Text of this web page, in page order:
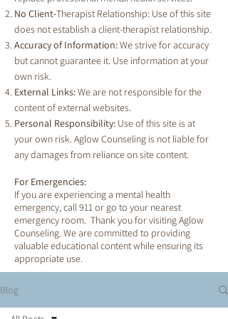
No Client-Therapist Relationship: Use of this site
does not establish a client-therapist relationship.
Accuracy of Information:We strive for accuracy
but cannot guarantee it. Use information at your
own risk.
External Links:We are not responsible for the
content of external websites.
Personal Responsibility: Use of this site is at
your own risk. Aglow Counseling is not liable for
any damages from reliance on site content.
For Emergencies:
If you are experiencing a mental health
emergency, call 911 or go to your nearest
emergency room. Thank you for visiting Aglow
Counseling. We are committed to providing
valuable educational content while ensuring its
appropriate use.
Blog